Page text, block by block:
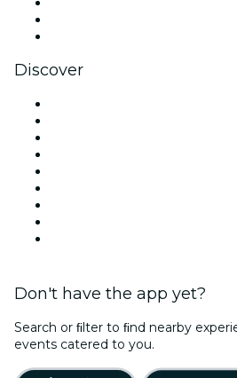
Discover
Don't have the app yet?
Search or ﬁlter to ﬁnd nearby
events catered to you.